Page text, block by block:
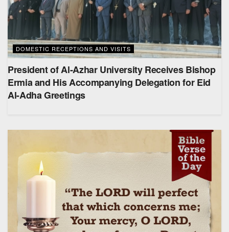
DOMESTIC RECEPTIONS AND VISITS
President of Al-Azhar University Receives Bishop
Ermia and His Accompanying Delegation for Eid
Al-Adha Greetings